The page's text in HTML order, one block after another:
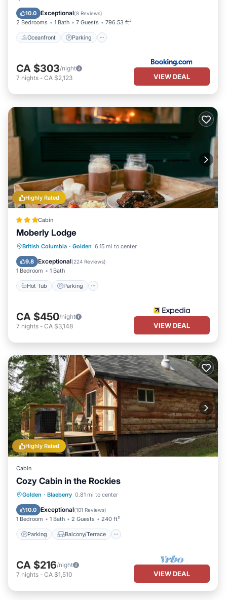
10.0 Exceptional(8 Reviews)
2 Bedrooms 1 Bath 7 Guests 796.53 ft²
Oceanfront Parking
Ocean View
CA $303/night
7 nights - CA $2,123 VIEW DEAL
Highly Rated
Cabin
Moberly Lodge
British Columbia · Golden 6.15 mi to center
9.8 Exceptional(224 Reviews)
1 Bedroom 1 Bath
Hot Tub Parking
Hot Tub Parking
Pool
Balcony/Terrace
CA $450/night
7 nights - CA $3,148 VIEW DEAL
Highly Rated
Cabin
Cozy Cabin in the Rockies
Golden · Blaeberry 0.81 mi to center
10.0 Exceptional(101 Reviews)
1 Bedroom 1 Bath 2 Guests 240 ft²
Parking Balcony/Terrace
Parking Balcony/Terrace
Internet
CA $216/night
7 nights - CA $1,510 VIEW DEAL